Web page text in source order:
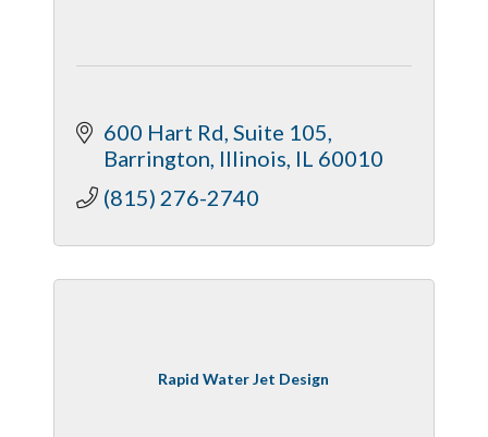
600 Hart Rd Suite 105
Barrington, Illinois IL 60010
(815) 276-2740
Rapid Water Jet Design